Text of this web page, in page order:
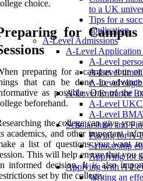
to a UK
Tips for a
application.
A-Level Admissions
A-Level Application
A-Level
A-Level
A-Level
A-Level Entrance
A-Level
A-Level
Scholarships and
Paying for A-
Scholarship
Applying for
Applying with A-
Writing an
choice.
for
preparing for a campus tour
that can be done in
as possible. One of the
beforehand.
the college can give you
academics, and other important
a list of questions you want
This will help ensure that you
informed decision. It is also
set by the college.